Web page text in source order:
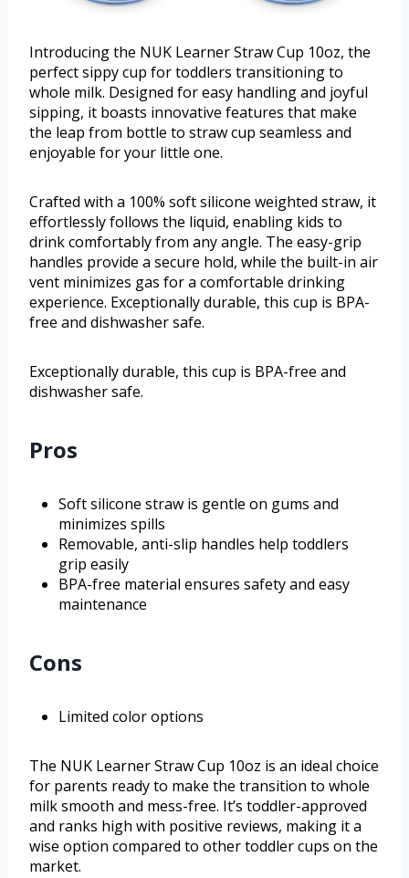
Introducing the NUK Learner Straw Cup 10oz, the
perfect sippy cup for toddlers transitioning to
whole milk. Designed for easy handling and joyful
sipping, it boasts innovative features that make
the leap from bottle to straw cup seamless and
enjoyable for your little one.
Crafted with a 100% soft silicone weighted straw, it
effortlessly follows the liquid, enabling kids to
drink comfortably from any angle. The easy-grip
handles provide a secure hold, while the built-in air
vent minimizes gas for a comfortable drinking
experience. Exceptionally durable, this cup is BPA-
free and dishwasher safe.
Exceptionally durable, this cup is BPA-free and
dishwasher safe.
Pros
Soft silicone straw is gentle on gums and
minimizes spills
Removable, anti-slip handles help toddlers
grip easily
BPA-free material ensures safety and easy
maintenance
Cons
Limited color options
The NUK Learner Straw Cup 10oz is an ideal choice
for parents ready to make the transition to whole
milk smooth and mess-free. It’s toddler-approved
and ranks high with positive reviews, making it a
wise option compared to other toddler cups on the
market.